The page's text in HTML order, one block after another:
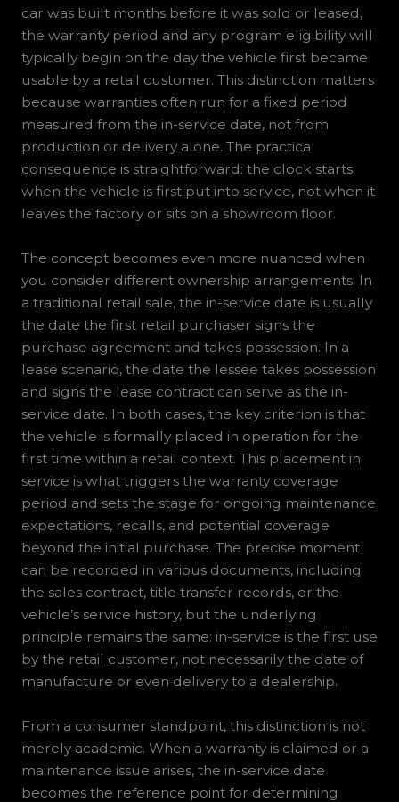
car was built months before it was sold or leased,
the warranty period and any program eligibility will
typically begin on the day the vehicle first became
usable by a retail customer. This distinction matters
because warranties often run for a fixed period
measured from the in-service date, not from
production or delivery alone. The practical
consequence is straightforward: the clock starts
when the vehicle is first put into service, not when it
leaves the factory or sits on a showroom floor.
The concept becomes even more nuanced when
you consider different ownership arrangements. In
a traditional retail sale, the in-service date is usually
the date the first retail purchaser signs the
purchase agreement and takes possession. In a
lease scenario, the date the lessee takes possession
and signs the lease contract can serve as the in-
service date. In both cases, the key criterion is that
the vehicle is formally placed in operation for the
first time within a retail context. This placement in
service is what triggers the warranty coverage
period and sets the stage for ongoing maintenance
expectations, recalls, and potential coverage
beyond the initial purchase. The precise moment
can be recorded in various documents, including
the sales contract, title transfer records, or the
vehicle’s service history, but the underlying
principle remains the same: in-service is the first use
by the retail customer, not necessarily the date of
manufacture or even delivery to a dealership.
From a consumer standpoint, this distinction is not
merely academic. When a warranty is claimed or a
maintenance issue arises, the in-service date
becomes the reference point for determining